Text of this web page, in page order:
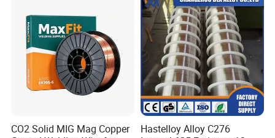
CO2 Solid MIG Mag Copper
Hastelloy Alloy C276